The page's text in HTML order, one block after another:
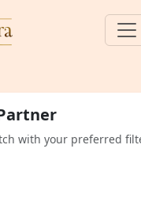
with your preferred